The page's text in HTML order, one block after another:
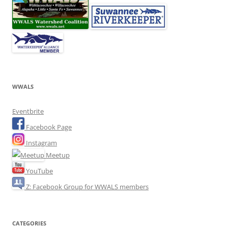
WWALS
Eventbrite
Facebook Page
Instagram
Meetup
YouTube
Z: Facebook Group for WWALS members
CATEGORIES